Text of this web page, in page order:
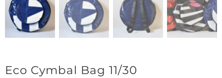
Eco Cymbal Bag 11/30